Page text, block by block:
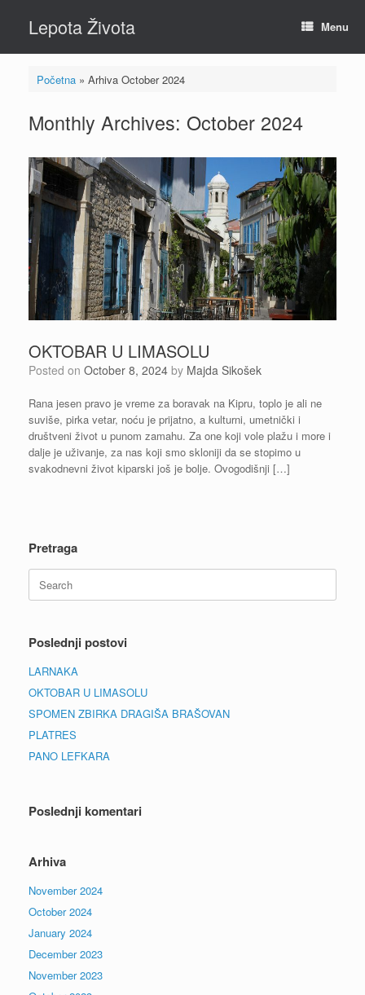
contentLepota Života Menu
Početna» Arhiva October 2024
Monthly Archives: October 2024
OKTOBAR U LIMASOLU
Posted on October 8, 2024 by Majda Sikošek
Rana jesen pravo je vreme za boravak na Kipru, toplo je ali ne
suviše, pirka vetar, noću je prijatno, a kulturni, umetnički i
društveni život u punom zamahu. Za one koji vole plažu i more i
dalje je uživanje, za nas koji smo skloniji da se stopimo u
svakodnevni život kiparski još je bolje. Ovogodišnji […]
Pretraga
Search
for:
Poslednji postovi
LARNAKA
OKTOBAR U LIMASOLU
SPOMEN ZBIRKA DRAGIŠA BRAŠOVAN
PLATRES
PANO LEFKARA
Poslednji komentari
Arhiva
November 2024
October 2024
January 2024
December 2023
November 2023